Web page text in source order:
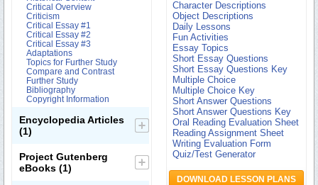
Critical Overview
Criticism
Critical Essay #1
Critical Essay #2
Critical Essay #3
Adaptations
Topics for Further Study
Compare and Contrast
Further Study
Bibliography
Copyright Information
Encyclopedia Articles
(1)
Project Gutenberg
eBooks (1)
Character Descriptions
Object Descriptions
Daily Lessons
Fun Activities
Essay Topics
Short Essay Questions
Short Essay Questions Key
Multiple Choice
Multiple Choice Key
Short Answer Questions
Short Answer Questions Key
Oral Reading Evaluation Sheet
Reading Assignment Sheet
Writing Evaluation Form
Quiz/Test Generator
DOWNLOAD LESSON PLANS